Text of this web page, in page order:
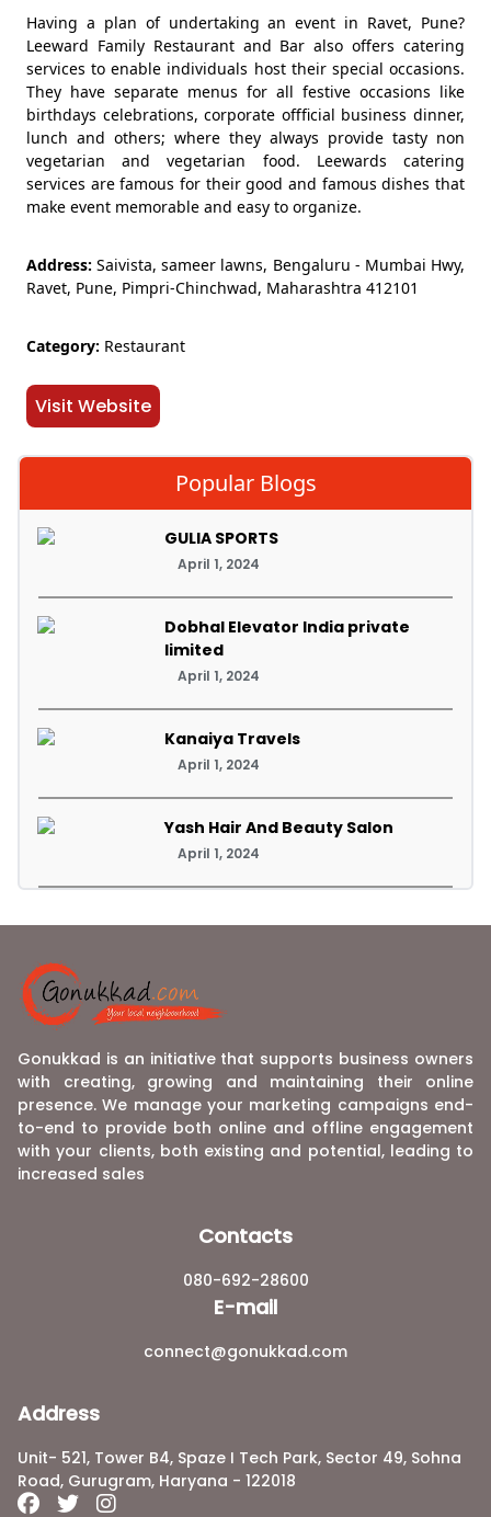
Having a plan of undertaking an event in Ravet, Pune?
Leeward Family Restaurant and Bar also offers catering
services to enable individuals host their special occasions.
They have separate menus for all festive occasions like
birthdays celebrations, corporate offficial business dinner,
lunch and others; where they always provide tasty non
vegetarian and vegetarian food. Leewards catering
services are famous for their good and famous dishes that
make event memorable and easy to organize.
Address: Saivista, sameer lawns, Bengaluru - Mumbai Hwy,
Ravet, Pune, Pimpri-Chinchwad, Maharashtra 412101
Category: Restaurant
Visit Website
Popular Blogs
GULIA SPORTS
April 1, 2024
Dobhal Elevator India private
limited
April 1, 2024
Kanaiya Travels
April 1, 2024
Yash Hair And Beauty Salon
April 1, 2024
Gonukkad is an initiative that supports business owners
with creating, growing and maintaining their online
presence. We manage your marketing campaigns end-
to-end to provide both online and offline engagement
with your clients, both existing and potential, leading to
increased sales
Contacts
080-692-28600
E-mail
connect@gonukkad.com
Address
Unit- 521, Tower B4, Spaze I Tech Park, Sector 49, Sohna
Road, Gurugram, Haryana - 122018